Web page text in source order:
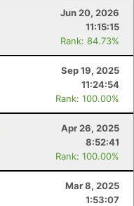
Jun 20, 2026
11:15:15
Rank: 84.73%
Sep 19, 2025
11:24:54
Rank: 100.00%
Apr 26, 2025
8:52:41
Rank: 100.00%
Mar 8, 2025
1:53:07